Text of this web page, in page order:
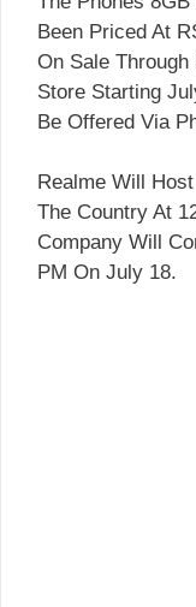
Been Priced At
On Sale
Store Starting
Be Offered Via
Realme Will
The Country At
Company Will
PM On July 18.